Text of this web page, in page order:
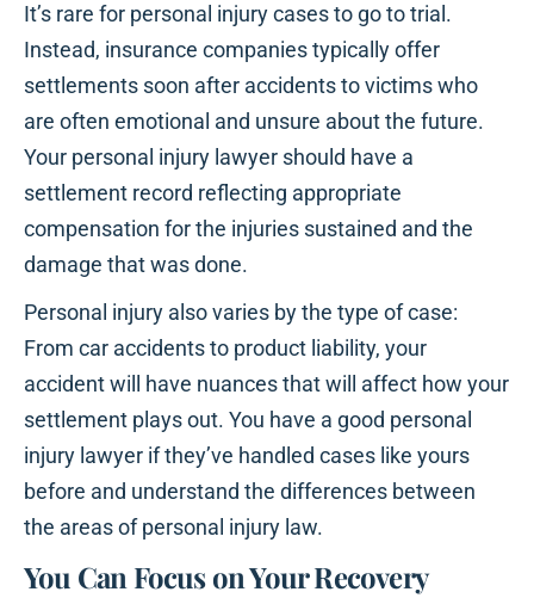
It’s rare for personal injury cases to go to trial.
Instead, insurance companies typically offer
settlements soon after accidents to victims who
are often emotional and unsure about the future.
Your personal injury lawyer should have a
settlement record reflecting appropriate
compensation for the injuries sustained and the
damage that was done.
Personal injury also varies by the type of case:
From car accidents to product liability, your
accident will have nuances that will affect how your
settlement plays out. You have a good personal
injury lawyer if they’ve handled cases like yours
before and understand the differences between
the areas of personal injury law.
You Can Focus on Your Recovery